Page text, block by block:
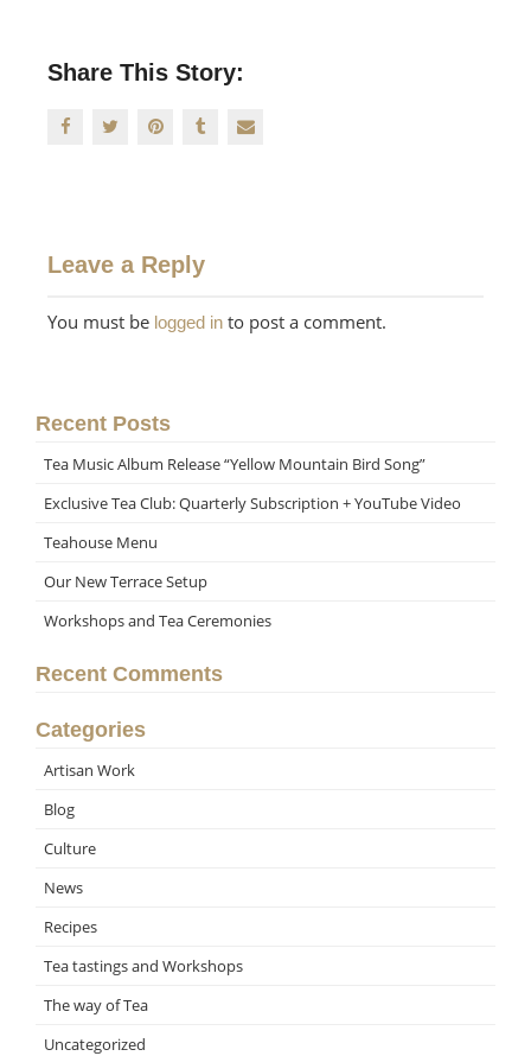
Share This Story:
Leave a Reply
You must be logged in to post a comment.
Recent Posts
Tea Music Album Release “Yellow Mountain Bird Song”
Exclusive Tea Club: Quarterly Subscription + YouTube Video
Teahouse Menu
Our New Terrace Setup
Workshops and Tea Ceremonies
Recent Comments
Categories
Artisan Work
Blog
Culture
News
Recipes
Tea tastings and Workshops
The way of Tea
Uncategorized